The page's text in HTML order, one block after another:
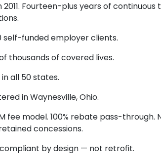
2011. Fourteen-plus years of
self-funded employer clients.
thousands of covered lives.
all 50 states.
in Waynesville, Ohio.
fee model. 100% rebate pass-through.
concessions.
compliant by design — not retrofit.